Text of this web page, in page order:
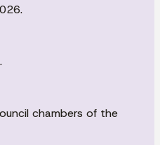
chambers of the